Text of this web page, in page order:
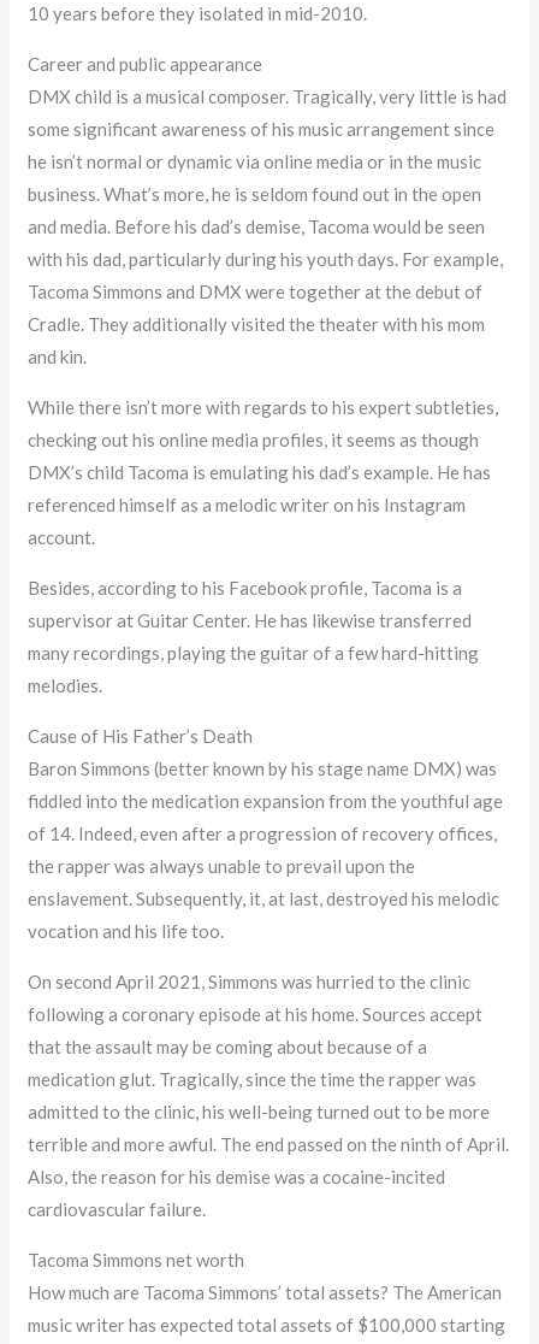
10 years before they isolated in mid-2010.
Career and public appearance
DMX child is a musical composer. Tragically, very little is had
some significant awareness of his music arrangement since
he isn’t normal or dynamic via online media or in the music
business. What’s more, he is seldom found out in the open
and media. Before his dad’s demise, Tacoma would be seen
with his dad, particularly during his youth days. For example,
Tacoma Simmons and DMX were together at the debut of
Cradle. They additionally visited the theater with his mom
and kin.
While there isn’t more with regards to his expert subtleties,
checking out his online media profiles, it seems as though
DMX’s child Tacoma is emulating his dad’s example. He has
referenced himself as a melodic writer on his Instagram
account.
Besides, according to his Facebook profile, Tacoma is a
supervisor at Guitar Center. He has likewise transferred
many recordings, playing the guitar of a few hard-hitting
melodies.
Cause of His Father’s Death
Baron Simmons (better known by his stage name DMX) was
fiddled into the medication expansion from the youthful age
of 14. Indeed, even after a progression of recovery offices,
the rapper was always unable to prevail upon the
enslavement. Subsequently, it, at last, destroyed his melodic
vocation and his life too.
On second April 2021, Simmons was hurried to the clinic
following a coronary episode at his home. Sources accept
that the assault may be coming about because of a
medication glut. Tragically, since the time the rapper was
admitted to the clinic, his well-being turned out to be more
terrible and more awful. The end passed on the ninth of April.
Also, the reason for his demise was a cocaine-incited
cardiovascular failure.
Tacoma Simmons net worth
How much are Tacoma Simmons’ total assets? The American
music writer has expected total assets of $100,000 starting